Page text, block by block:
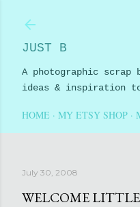
JUST B
A photographic scrap
ideas & inspiration
HOME MY ETSY SHOP
July 30, 2008
WELCOME